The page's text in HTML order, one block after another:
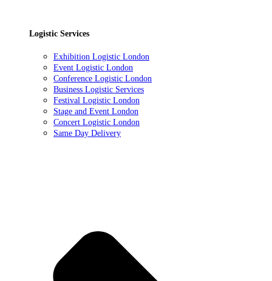
Logistic Services
Exhibition Logistic London
Event Logistic London
Conference Logistic London
Business Logistic Services
Festival Logistic London
Stage and Event London
Concert Logistic London
Same Day Delivery